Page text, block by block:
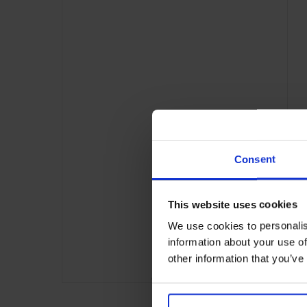
Consent
This website uses cookies
We use cookies to
information about your use
other information that